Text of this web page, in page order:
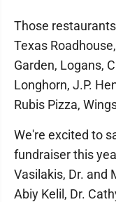
Those
Texas
Garden, Logans,
Longhorn, J.P.
Rubis Pizza,
We're excited to
fundraiser this
Vasilakis, Dr. and
Abiy Kelil, Dr.